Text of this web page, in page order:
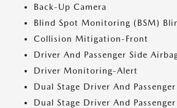
Back-Up Camera
Blind Spot Monitoring (BSM)
Collision Mitigation-Front
Driver And Passenger Side
Driver Monitoring-Alert
Dual Stage Driver And
Dual Stage Driver And